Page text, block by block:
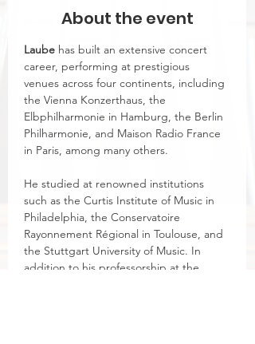
About the event
Laube has built an extensive concert
career, performing at prestigious
venues across four continents, including
the Vienna Konzerthaus, the
Elbphilharmonie in Hamburg, the Berlin
Philharmonie, and Maison Radio France
in Paris, among many others.
He studied at renowned institutions
such as the Curtis Institute of Music in
Philadelphia, the Conservatoire
Rayonnement Régional in Toulouse, and
the Stuttgart University of Music. In
addition to his professorship at the